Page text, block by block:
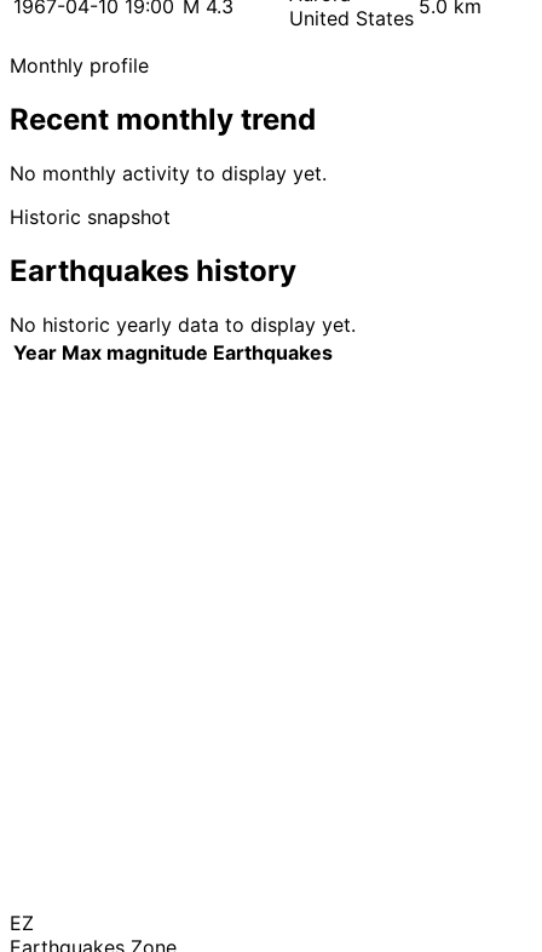
1967-04-10 19:00 M 4.3
United States 5.0 km
Monthly profile
Recent monthly trend
No monthly activity to display yet.
Historic snapshot
Earthquakes history
No historic yearly data to display yet.
Year Max magnitude Earthquakes
EZ